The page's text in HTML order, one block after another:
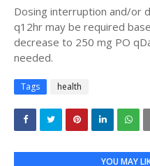
Dosing interruption and/or
q12hr may be required
decrease to 250 mg PO
needed.
Tags health
YOU MAY